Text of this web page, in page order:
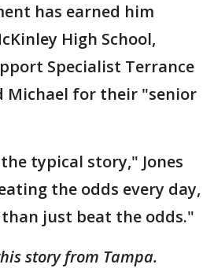
has earned him
High School,
Specialist Terrance
Michael for their "senior
typical story," Jones
the odds every day,
just beat the odds."
story from Tampa.